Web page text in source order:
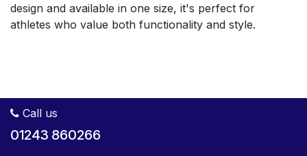
design and available in one size, it's perfect for
athletes who value both functionality and style.
Call us
01243 860266